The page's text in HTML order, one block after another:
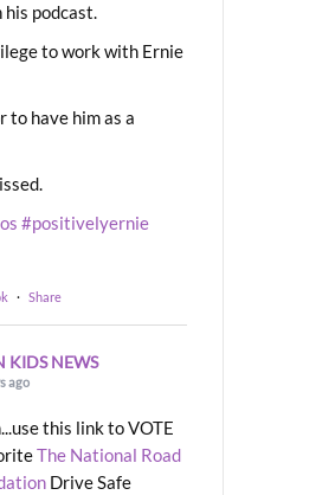
his podcast.
to work with Ernie
to have him as a
#positivelyernie
· Share
KIDS NEWS
ago
this link to VOTE
The National Road
Drive Safe